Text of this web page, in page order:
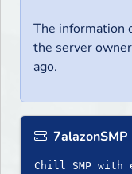
The information
the server
ago.
7alazonSMP
Chill SMP with